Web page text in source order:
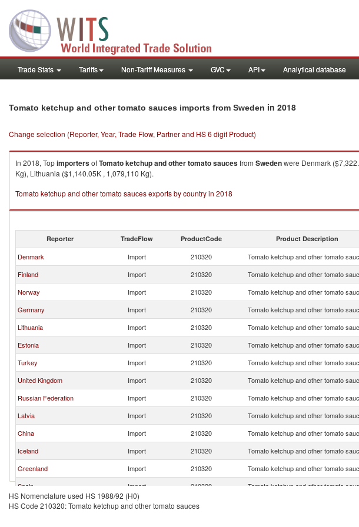
Trade Stats Tariffs Non-Tariff Measures GVC API Analytical database
Tomato ketchup and other tomato sauces imports from Sweden in 2018
Change selection (Reporter, Year, Trade Flow, Partner and HS 6 digit Product)
In 2018, TopimportersofTomato ketchup and other tomato saucesfrom Swedenwere Denmark
Kg), Lithuania ($1,140.05K , 1,079,110 Kg).
Tomato ketchup and other tomato sauces exports by country in 2018
Reporter TradeFlow ProductCode Product Description
Denmark Import 210320 Tomato ketchup and other tomato
Finland
Import 210320 Tomato ketchup and other tomato
Norway
Import 210320 Tomato ketchup and other tomato
Germany
Import 210320 Tomato ketchup and other tomato
Lithuania
Import 210320 Tomato ketchup and other tomato
Estonia
Import 210320 Tomato ketchup and other tomato
Turkey
Import 210320 Tomato ketchup and other tomato
United Kingdom
Import 210320 Tomato ketchup and other tomato
Russian Federation
Import 210320 Tomato ketchup and other tomato
Latvia
Import 210320 Tomato ketchup and other tomato
China
Import 210320 Tomato ketchup and other tomato
Iceland
Import 210320 Tomato ketchup and other tomato
Greenland
Import 210320 Tomato ketchup and other tomato
Spain
Import 210320 Tomato ketchup and other tomato
Other Asia, nes
Import 210320
HS Nomenclature used HS 1988/92 (H0)
HS Code 210320: Tomato ketchup and other tomato sauces